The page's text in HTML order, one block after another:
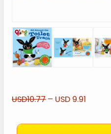
USD10.77 – USD 9.91